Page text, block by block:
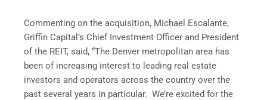
Commenting on the acquisition, Michael Escalante,
Griffin Capital’s Chief Investment Officer and President
of the REIT, said, “The Denver metropolitan area has
been of increasing interest to leading real estate
investors and operators across the country over the
past several years in particular. We’re excited for the